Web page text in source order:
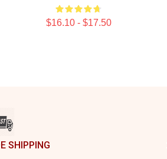
$16.10 - $17.50
SHIPPING